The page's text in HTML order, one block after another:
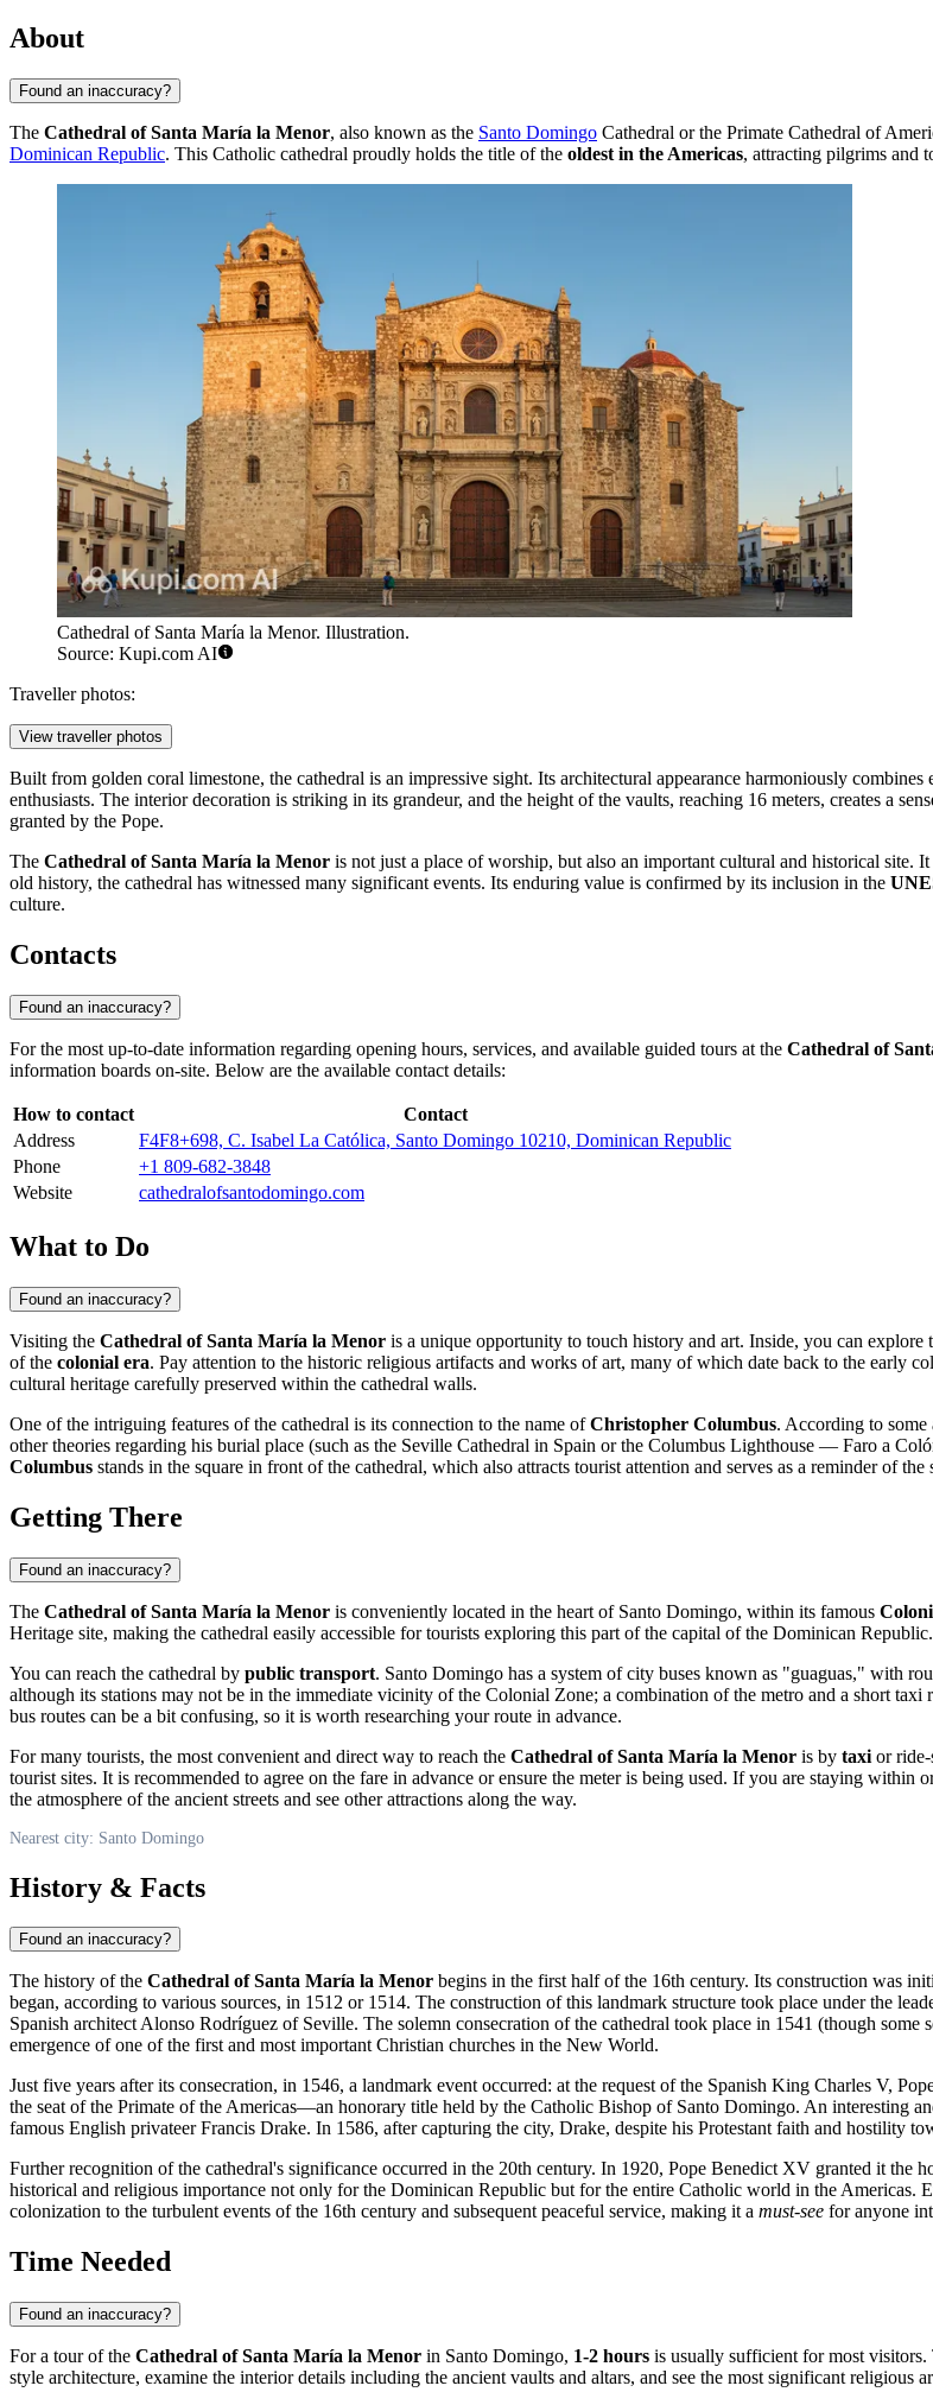
About
Found an inaccuracy?
The Cathedral of Santa María la Menor, also known as the Santo Domingo Cathedral or the Primate Cathedral of
Dominican Republic. This Catholic cathedral proudly holds the title of the oldest in the Americas, attracting pilgrims and
Cathedral of Santa María la Menor. Illustration.
Source: Kupi.com AI
Traveller photos:
View traveller photos
Built from golden coral limestone, the cathedral is an impressive sight. Its architectural appearance harmoniously combines
enthusiasts. The interior decoration is striking in its grandeur, and the height of the vaults, reaching 16 meters, creates a
granted by the Pope.
The Cathedral of Santa María la Menor is not just a place of worship, but also an important cultural and historical site.
old history, the cathedral has witnessed many significant events. Its enduring value is confirmed by its inclusion in the
culture.
Contacts
Found an inaccuracy?
For the most up-to-date information regarding opening hours, services, and available guided tours at the Cathedral of
information boards on-site. Below are the available contact details:
How to contact
Contact
Address
F4F8+698, C. Isabel La Católica, Santo Domingo 10210, Dominican Republic
Phone
+1 809-682-3848
Website
cathedralofsantodomingo.com
What to Do
Found an inaccuracy?
Visiting the Cathedral of Santa María la Menor is a unique opportunity to touch history and art. Inside, you can explore
of the colonial era. Pay attention to the historic religious artifacts and works of art, many of which date back to the early
cultural heritage carefully preserved within the cathedral walls.
One of the intriguing features of the cathedral is its connection to the name ofChristopher Columbus. According to some
other theories regarding his burial place (such as the Seville Cathedral in Spain or the Columbus Lighthouse — Faro a
Columbus stands in the square in front of the cathedral, which also attracts tourist attention and serves as a reminder of
Getting There
Found an inaccuracy?
The Cathedral of Santa María la Menor is conveniently located in the heart of Santo Domingo, within its famous
Heritage site, making the cathedral easily accessible for tourists exploring this part of the capital of the Dominican Republic.
You can reach the cathedral by public transport. Santo Domingo has a system of city buses known as "guaguas," with
although its stations may not be in the immediate vicinity of the Colonial Zone; a combination of the metro and a short
bus routes can be a bit confusing, so it is worth researching your route in advance.
For many tourists, the most convenient and direct way to reach the Cathedral of Santa María la Menor is by taxi or
tourist sites. It is recommended to agree on the fare in advance or ensure the meter is being used. If you are staying within
the atmosphere of the ancient streets and see other attractions along the way.
Nearest city: Santo Domingo
History & Facts
Found an inaccuracy?
The history of the Cathedral of Santa María la Menor begins in the first half of the 16th century. Its construction was
began, according to various sources, in 1512 or 1514. The construction of this landmark structure took place under the
Spanish architect Alonso Rodríguez of Seville. The solemn consecration of the cathedral took place in 1541 (though
emergence of one of the first and most important Christian churches in the New World.
Just five years after its consecration, in 1546, a landmark event occurred: at the request of the Spanish King Charles V,
the seat of the Primate of the Americas—an honorary title held by the Catholic Bishop of Santo Domingo. An interesting
famous English privateer Francis Drake. In 1586, after capturing the city, Drake, despite his Protestant faith and hostility
Further recognition of the cathedral's significance occurred in the 20th century. In 1920, Pope Benedict XV granted it the
historical and religious importance not only for the Dominican Republic but for the entire Catholic world in the Americas.
colonization to the turbulent events of the 16th century and subsequent peaceful service, making it a must-see for anyone
Time Needed
Found an inaccuracy?
For a tour of the Cathedral of Santa María la Menor in Santo Domingo, 1-2 hours is usually sufficient for most
style architecture, examine the interior details including the ancient vaults and altars, and see the most significant religious